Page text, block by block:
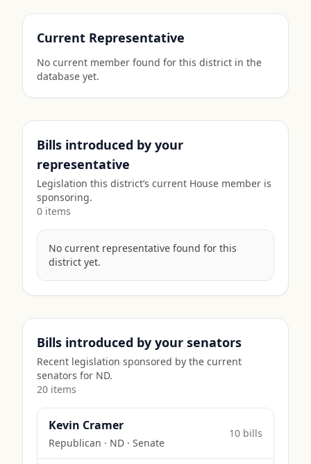
Current Representative
No current member found for this district in the
database yet.
Bills introduced by your
representative
Legislation this district’s current House member is
sponsoring.
0 items
No current representative found for this
district yet.
Bills introduced by your senators
Recent legislation sponsored by the current
senators for ND.
20 items
Kevin Cramer
Republican · ND · Senate
10 bills